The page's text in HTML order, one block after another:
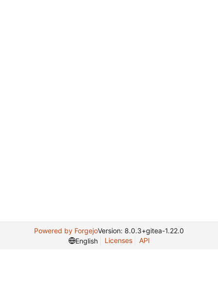
Powered by ForgejoVersion: 8.0.3+gitea-1.22.0
English
Licenses API